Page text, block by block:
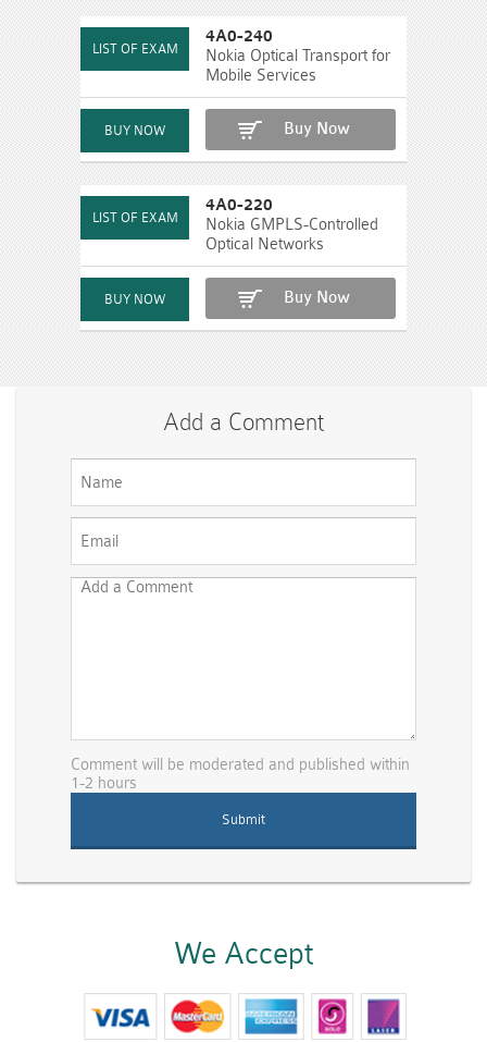
4A0-240
Nokia Optical Transport for
Mobile Services
Buy Now
4A0-220
Nokia GMPLS-Controlled
Optical Networks
Buy Now
Add a Comment
Comment will be moderated and published within
1-2 hours
We Accept